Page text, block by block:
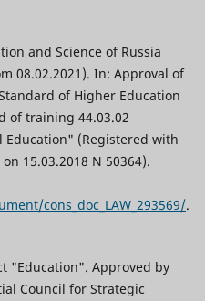
and Science of Russia
08.02.2021). In: Approval of
of Higher Education
of training 44.03.02
Education" (Registered with
15.03.2018 N 50364).
cons_doc_LAW_293569/.
"Education". Approved by
Council for Strategic